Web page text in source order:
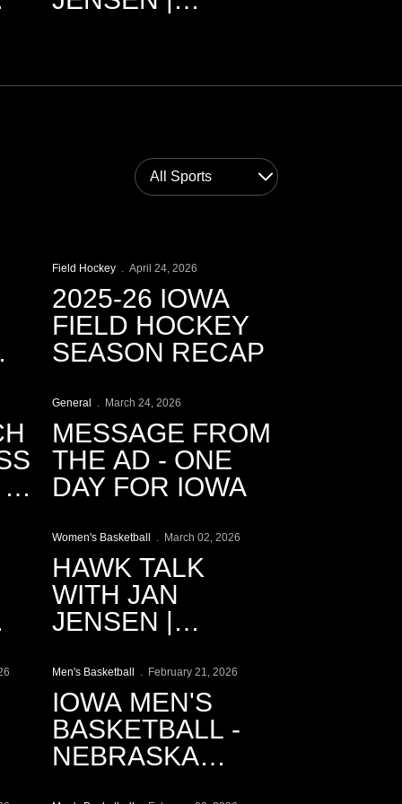
Open News Sports Dropdown
Field Hockey April 24, 2026
2025-26 IOWA
FIELD HOCKEY
SEASON RECAP
Play Video
General March 24, 2026
MESSAGE FROM
THE AD - ONE
DAY FOR IOWA
Play Video
Women's Basketball March 02, 2026
HAWK TALK
WITH JAN
JENSEN |
Play Video
Men's Basketball February 21, 2026
IOWA MEN'S
BASKETBALL -
NEBRASKA
Play Video